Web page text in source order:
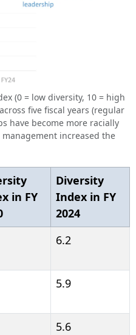
(0 = low diversity, 10 = high
five fiscal years (regular
have become more racially
increased the
in FY
Diversity
Index in FY
2024
6.2
5.9
5.6